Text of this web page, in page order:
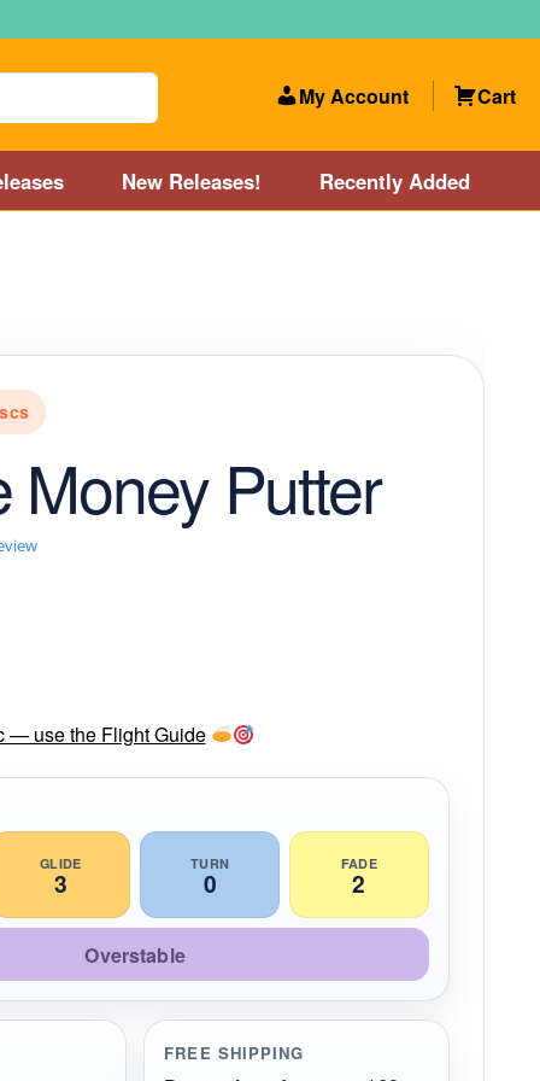
My Account Cart
New Releases! Recently Added
Store and Disc Golf Course near Providence, RI area
New Releases!Our Lightest Discs
Money Putter
— use the Flight Guide
GLIDE
3
TURN
0
FADE
2
Overstable
FREE SHIPPING